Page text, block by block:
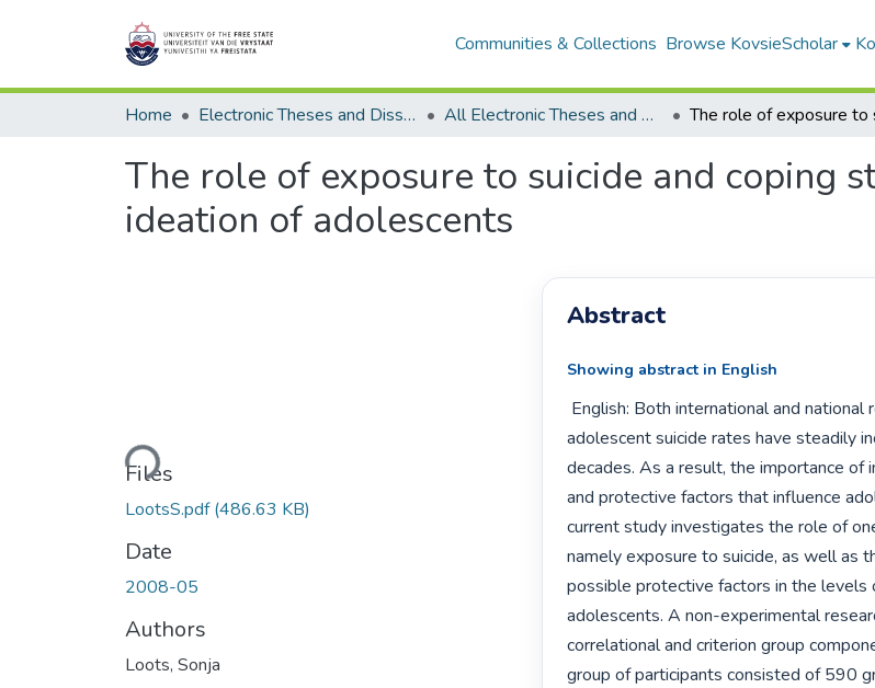
Communities & Collections Browse KovsieScholar
Home Electronic Theses and Dissertations All Electronic Theses and Dissertations
The role of exposure to suicide and coping
ideation of adolescents
Loading...
Files
LootsS.pdf(486.63 KB)
Date
2008-05
Authors
Loots, Sonja
Abstract
Showing abstract in English
adolescent suicide rates have steadily
decades. As a result, the importance of
and protective factors that influence
current study investigates the role of
namely exposure to suicide, as well as
possible protective factors in the levels
adolescents. A non-experimental
correlational and criterion group
group of participants consisted of 590